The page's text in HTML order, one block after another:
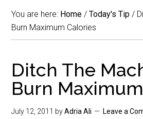
You are here: Home / Today's Tip /
Burn Maximum Calories
Ditch The
Burn
July 12, 2011 byAdria Ali Leave a